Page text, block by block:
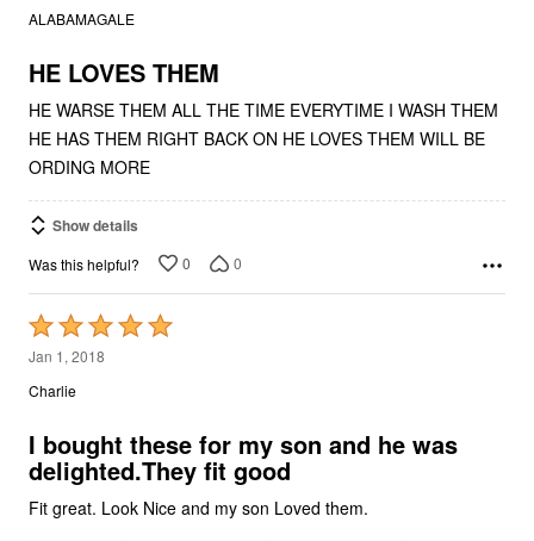
out
5
ALABAMAGALE
HE LOVES THEM
HE WARSE THEM ALL THE TIME EVERYTIME I WASH THEM
HE HAS THEM RIGHT BACK ON HE LOVES THEM WILL BE
ORDING MORE
Show details
Was this helpful? 0 0
Rated
5
out
5
Jan 1, 2018
Charlie
I bought these for my son and he was
delighted.They fit good
Fit great. Look Nice and my son Loved them.